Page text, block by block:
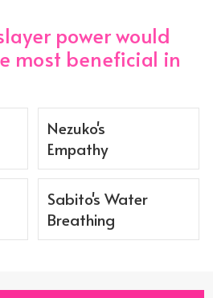
power would
most beneficial in
Nezuko's
Empathy
Sabito's Water
Breathing